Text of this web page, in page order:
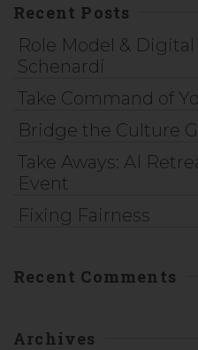
Recent Posts
Role Model &
Schenardi
Take Command of
Bridge the Culture
Take Aways: AI
Event
Fixing Fairness
Recent Comments
Archives